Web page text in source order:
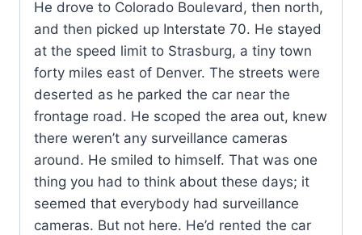
He drove to Colorado Boulevard, then north,
and then picked up Interstate 70. He stayed
at the speed limit to Strasburg, a tiny town
forty miles east of Denver. The streets were
deserted as he parked the car near the
frontage road. He scoped the area out, knew
there weren’t any surveillance cameras
around. He smiled to himself. That was one
thing you had to think about these days; it
seemed that everybody had surveillance
cameras. But not here. He’d rented the car